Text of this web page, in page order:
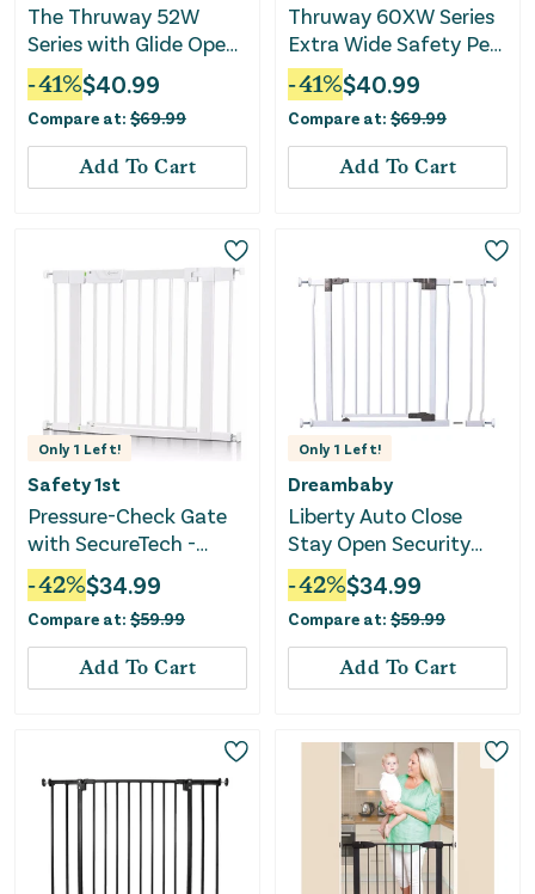
The Thruway 52W
Series with Glide Open
- Espresso Gate
-41%$40.99
Compare at: $69.99
Add To Cart
Thruway 60XW Series
Extra Wide Safety Pet
and Baby Gate
-41%$40.99
Compare at: $69.99
Add To Cart
Only 1 Left!
Safety 1st
Pressure-Check Gate
with SecureTech -
White
-42%$34.99
Compare at: $59.99
Add To Cart
Only 1 Left!
Dreambaby
Liberty Auto Close
Stay Open Security
Gate with 3.5
Extension-White
-42%$34.99
Compare at: $59.99
Add To Cart